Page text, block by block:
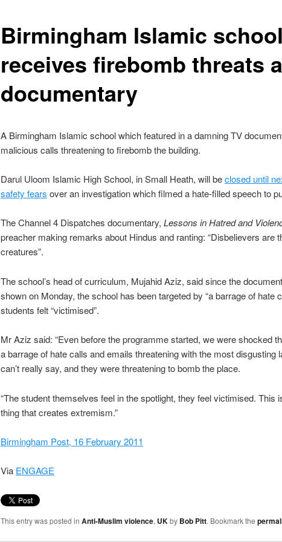
Birmingham Islamic school
receives firebomb threats
documentary
A Birmingham Islamic school which featured in a damning TV
malicious calls threatening to firebomb the building.
Darul Uloom Islamic High School, in Small Heath, will beclosed until
safety fears over an investigation which filmed a hate-filled speech to
The Channel 4 Dispatches documentary, Lessons in Hatred and
preacher making remarks about Hindus and ranting: “Disbelievers are
creatures”.
The school’s head of curriculum, Mujahid Aziz, said since the
shown on Monday, the school has been targeted by “a barrage of hate
students felt “victimised”.
Mr Aziz said: “Even before the programme started, we were shocked
a barrage of hate calls and emails threatening with the most disgusting
can’t really say, and they were threatening to bomb the place.
“The student themselves feel in the spotlight, they feel victimised. This
thing that creates extremism.”
Birmingham Post, 16 February 2011
Via ENGAGE
This entry was posted in Anti-Muslim violence, UKby Bob Pitt. Bookmark the